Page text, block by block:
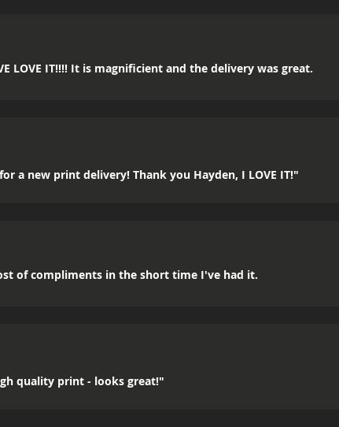
LOVE IT!!!! It is magnificient and the delivery was great.
a new print delivery! Thank you Hayden, I LOVE IT!"
of compliments in the short time I've had it.
quality print - looks great!"